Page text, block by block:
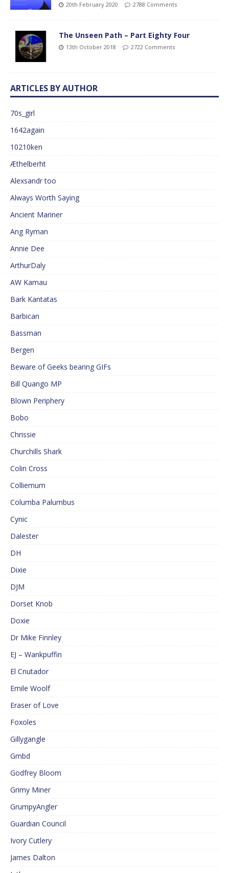
20th February 2020 2788 Comments
The Unseen Path – Part Eighty Four
13th October 2018 2722 Comments
ARTICLES BY AUTHOR
70s_girl
1642again
10210ken
Æthelberht
Alexsandr too
Always Worth Saying
Ancient Mariner
Ang Ryman
Annie Dee
ArthurDaly
AW Kamau
Bark Kantatas
Barbican
Bassman
Bergen
Beware of Geeks bearing GIFs
Bill Quango MP
Blown Periphery
Bobo
Chrissie
Churchills Shark
Colin Cross
Colliemum
Columba Palumbus
Cynic
Dalester
DH
Dixie
DJM
Dorset Knob
Doxie
Dr Mike Finnley
EJ – Wankpuffin
El Cnutador
Emile Woolf
Eraser of Love
Foxoles
Gillygangle
Gmbd
Godfrey Bloom
Grimy Miner
GrumpyAngler
Guardian Council
Ivory Cutlery
James Dalton